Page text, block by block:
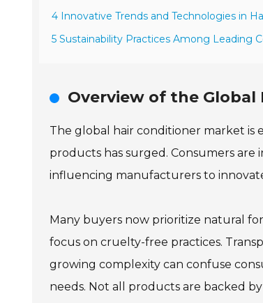
4 Innovative Trends and Technologies in
5 Sustainability Practices Among Leading
Overview of the
The global hair conditioner market is
products has surged. Consumers are
influencing manufacturers to
Many buyers now prioritize natural
focus on cruelty-free practices.
growing complexity can confuse
needs. Not all products are backed